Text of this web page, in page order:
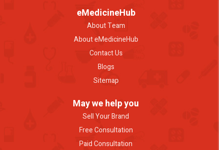
eMedicineHub
About Team
About eMedicineHub
Contact Us
Blogs
Sitemap
May we help you
Sell Your Brand
Free Consultation
Paid Consultation